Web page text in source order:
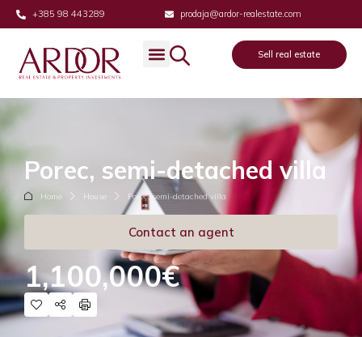
+385 98 443289 prodaja@ardor-realestate.com
Sell real estate
Porec, semi-detached villa
Home House Porec, semi-detached villa
Contact an agent
1,100,000€